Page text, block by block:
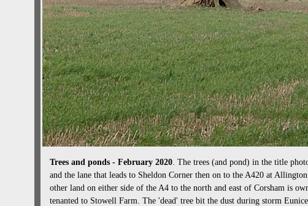
Trees and ponds - February 2020. The trees (and pond) in the title
and the lane that leads to Sheldon Corner then on to the A420 at
other land on either side of the A4 to the north and east of Corsham is
tenanted to Stowell Farm. The 'dead' tree bit the dust during storm